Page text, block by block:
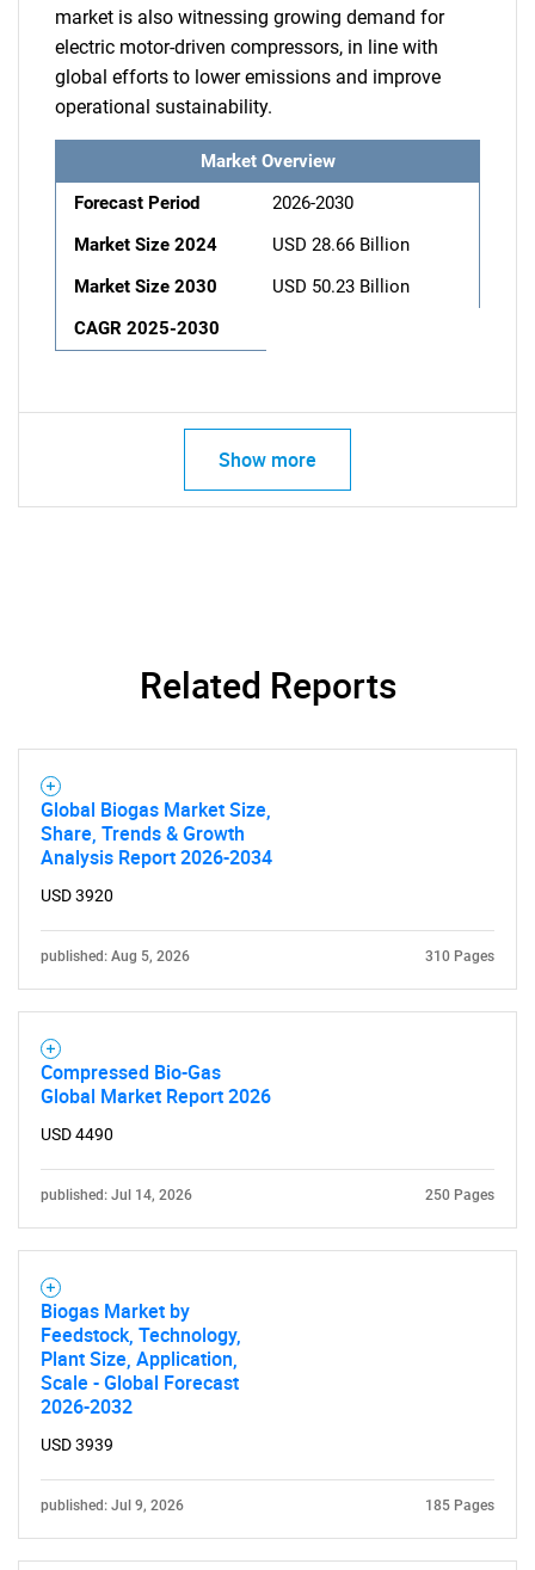
What are you looking
for?
market is also witnessing growing demand for
electric motor-driven compressors, in line with
global efforts to lower emissions and improve
operational sustainability.
Market Overview
Forecast Period
2026-2030
Market Size 2024
USD 28.66 Billion
Market Size 2030
USD 50.23 Billion
CAGR 2025-2030
Show more
Related Reports
Global Biogas Market Size,
Share, Trends & Growth
Analysis Report 2026-2034
USD 3920
published: Aug 5, 2026 310 Pages
Compressed Bio-Gas
Global Market Report 2026
USD 4490
published: Jul 14, 2026 250 Pages
Biogas Market by
Feedstock, Technology,
Plant Size, Application,
Scale - Global Forecast
2026-2032
USD 3939
published: Jul 9, 2026 185 Pages